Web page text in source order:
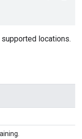
locations.